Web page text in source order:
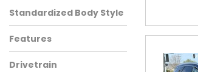
Standardized Body Style
Features
Drivetrain